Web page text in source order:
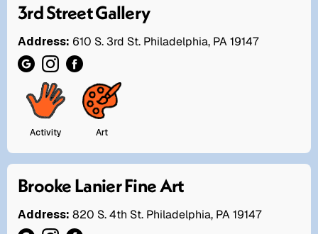
3rd Street Gallery
Address: 610 S. 3rd St. Philadelphia, PA 19147
Activity Art
Brooke Lanier Fine Art
Address: 820 S. 4th St. Philadelphia, PA 19147